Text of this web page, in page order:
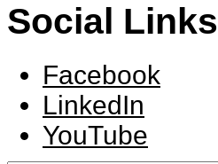
Social Links
Facebook
LinkedIn
YouTube